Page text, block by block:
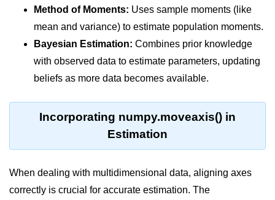
Arrays in Python
List Comprehension in Python
Python OOPs
Concepts
Python
File Handling in Python
Method of Moments: Uses sample moments (like
mean and variance) to estimate population moments.
Bayesian Estimation: Combines prior knowledge
with observed data to estimate parameters, updating
beliefs as more data becomes available.
Incorporating numpy.moveaxis() in
Estimation
When dealing with multidimensional data, aligning axes
correctly is crucial for accurate estimation. The